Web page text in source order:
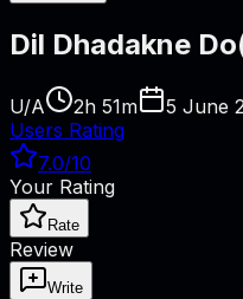
Dil Dhadakne Do
U/A 2h 51m 5 June
Users Rating
7.0/10
Your Rating
Rate
Review
Write